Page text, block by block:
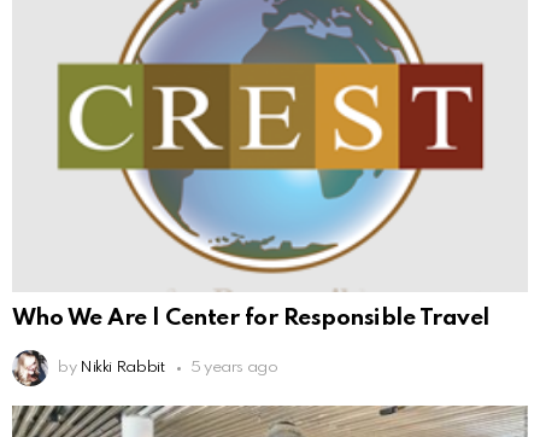
Who We Are | Center for Responsible Travel
by Nikki Rabbit 5 years ago